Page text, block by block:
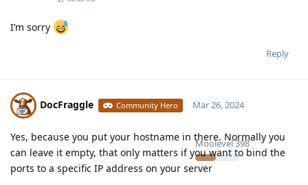
I’m sorry
Reply
DocFraggle Community Hero
Moolevel398
Mar 26, 2024
Yes, because you put your hostname in there. Normally you
can leave it empty, that only matters if you want to bind the
ports to a specific IP address on your server